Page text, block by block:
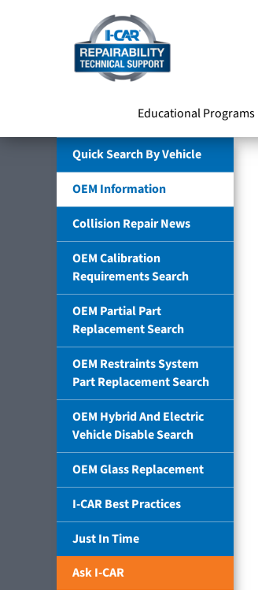
Educational Programs
Quick Search By Vehicle
OEM Information
Collision Repair News
OEM Calibration
Requirements Search
OEM Partial Part
Replacement Search
OEM Restraints System
Part Replacement Search
OEM Hybrid And Electric
Vehicle Disable Search
OEM Glass Replacement
I-CAR Best Practices
Just In Time
Ask I-CAR